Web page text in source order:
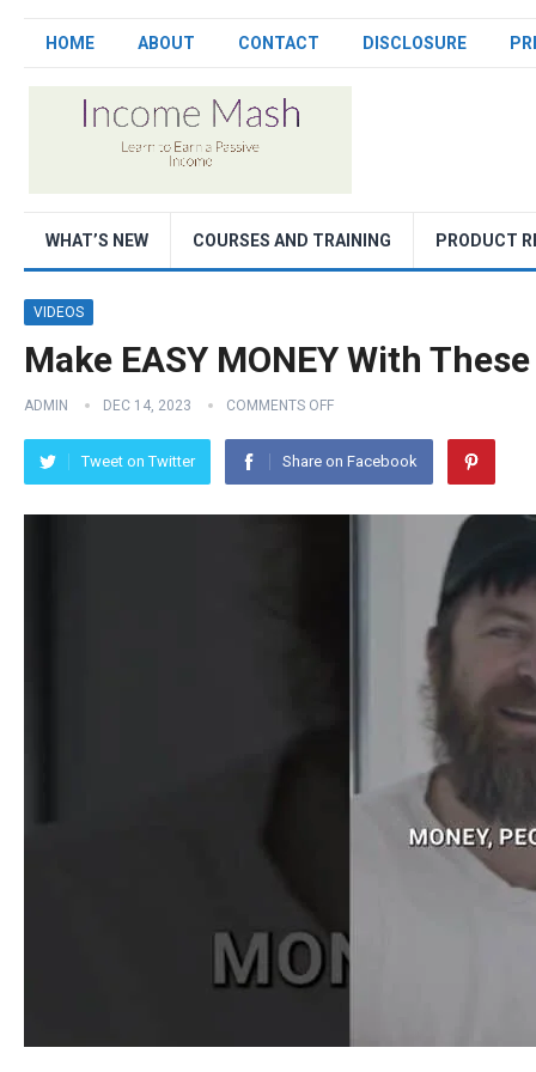
HOME ABOUT CONTACT DISCLOSURE
WHAT’S NEW COURSES AND TRAINING PRODUCT
VIDEOS
Make EASY MONEY With
ADMIN DEC 14, 2023 COMMENTS OFF
Tweet on Twitter Share on Facebook